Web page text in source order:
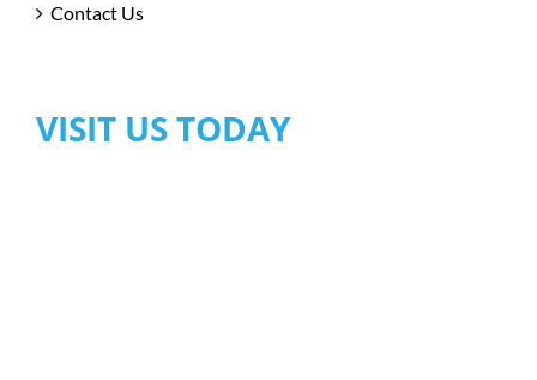
Contact Us
VISIT US TODAY